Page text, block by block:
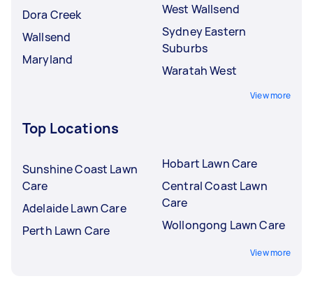
Dora Creek
Wallsend
Maryland
West Wallsend
Sydney Eastern
Suburbs
Waratah West
View more
Top Locations
Sunshine Coast Lawn
Care
Adelaide Lawn Care
Perth Lawn Care
Hobart Lawn Care
Central Coast Lawn
Care
Wollongong Lawn Care
View more